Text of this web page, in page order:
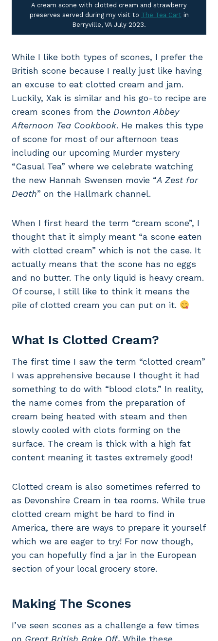
A cream scone with clotted cream and strawberry
preserves served during my visit to The Tea Cartin
Berryville, VA July 2023.
While I like both types of scones, I prefer the
British scone because I really just like having
an excuse to eat clotted cream and jam.
Luckily, Xak is similar and his go-to recipe are
cream scones from the Downton Abbey
Afternoon Tea Cookbook. He makes this type
of scone for most of our afternoon teas
including our upcoming Murder mystery
“Casual Tea” where we celebrate watching
the new Hannah Swensen movie “A Zest for
Death” on the Hallmark channel.
When I first heard the term “cream scone”, I
thought that it simply meant “a scone eaten
with clotted cream” which is not the case. It
actually means that the scone has no eggs
and no butter. The only liquid is heavy cream.
Of course, I still like to think it means the
pile of clotted cream you can put on it.
What Is Clotted Cream?
The first time I saw the term “clotted cream”
I was apprehensive because I thought it had
something to do with “blood clots.” In reality,
the name comes from the preparation of
cream being heated with steam and then
slowly cooled with clots forming on the
surface. The cream is thick with a high fat
content meaning it tastes extremely good!
Clotted cream is also sometimes referred to
as Devonshire Cream in tea rooms. While true
clotted cream might be hard to find in
America, there are ways to prepare it yourself
which we are eager to try! For now though,
you can hopefully find a jar in the European
section of your local grocery store.
Making The Scones
I’ve seen scones as a challenge a few times
on Great British Bake Off. While these